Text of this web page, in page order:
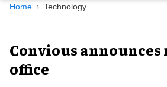
Navigation
Home Technology
Convious announces
office